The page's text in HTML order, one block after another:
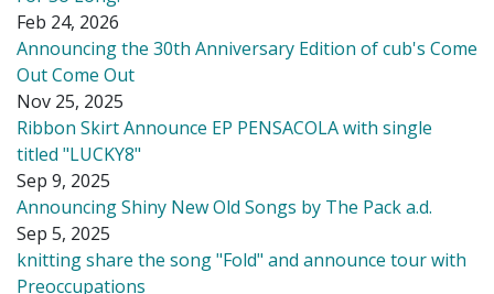
Feb 24, 2026
Announcing the 30th Anniversary Edition of cub's Come
Out Come Out
Nov 25, 2025
Ribbon Skirt Announce EP PENSACOLA with single
titled "LUCKY8"
Sep 9, 2025
Announcing Shiny New Old Songs by The Pack a.d.
Sep 5, 2025
knitting share the song "Fold" and announce tour with
Preoccupations